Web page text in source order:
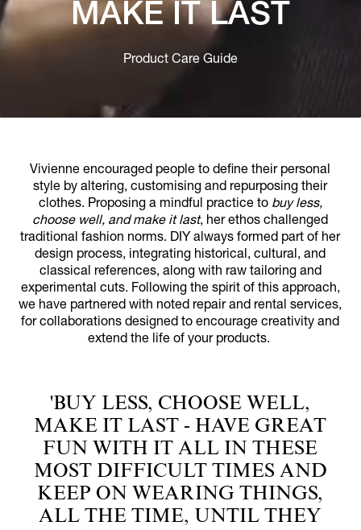
MAKE IT LAST
Product Care Guide
Vivienne encouraged people to define their personal
style by altering, customising and repurposing their
clothes. Proposing a mindful practice to buy less,
choose well, and make it last, her ethos challenged
traditional fashion norms. DIY always formed part of her
design process, integrating historical, cultural, and
classical references, along with raw tailoring and
experimental cuts. Following the spirit of this approach,
we have partnered with noted repair and rental services,
for collaborations designed to encourage creativity and
extend the life of your products.
'BUY LESS, CHOOSE WELL,
MAKE IT LAST - HAVE GREAT
FUN WITH IT ALL IN THESE
MOST DIFFICULT TIMES AND
KEEP ON WEARING THINGS,
ALL THE TIME, UNTIL THEY